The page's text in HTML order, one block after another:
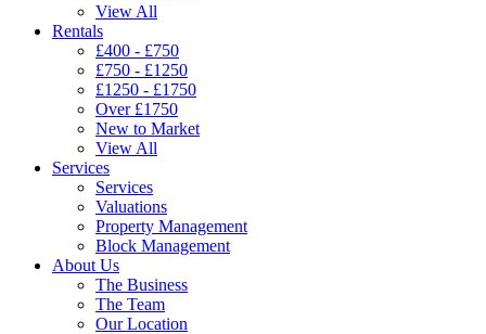
View All
Rentals
£400 - £750
£750 - £1250
£1250 - £1750
Over £1750
New to Market
View All
Services
Services
Valuations
Property Management
Block Management
About Us
The Business
The Team
Our Location